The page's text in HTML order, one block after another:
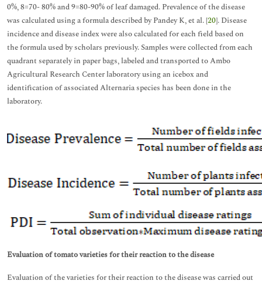
0%, 8=70- 80% and 9=80-90% of leaf damaged. Prevalence of the disease
was calculated using a formula described by Pandey K, et al. [20]. Disease
incidence and disease index were also calculated for each field based on
the formula used by scholars previously. Samples were collected from each
quadrant separately in paper bags, labeled and transported to Ambo
Agricultural Research Center laboratory using an icebox and
identification of associated Alternaria species has been done in the
laboratory.
Evaluation of tomato varieties for their reaction to the disease
Evaluation of the varieties for their reaction to the disease was carried out